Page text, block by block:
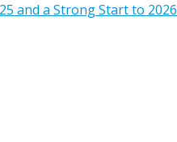
and a Strong Start to 2026